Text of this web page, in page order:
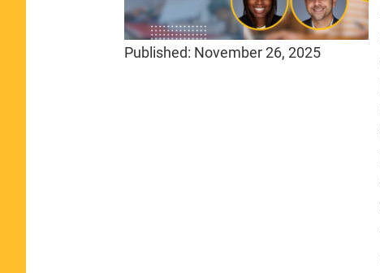
Published: November 26, 2025